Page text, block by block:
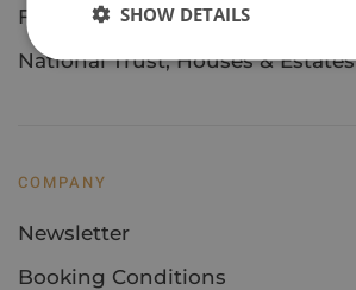
Festive
National Trust, Houses & Estates
COMPANY
Newsletter
Booking Conditions
SHOW DETAILS